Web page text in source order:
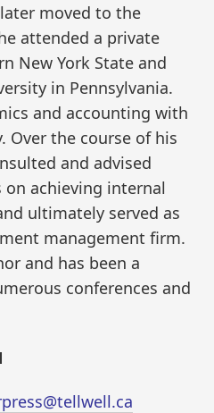
moved to the
attended a private
New York State and
in Pennsylvania.
and accounting with
Over the course of his
and advised
achieving internal
ultimately served as
management firm.
and has been a
conferences and